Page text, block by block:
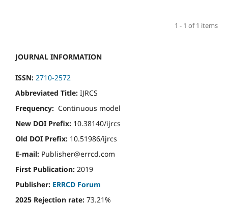
1 - 1 of 1 items
JOURNAL INFORMATION
ISSN: 2710-2572
Abbreviated Title: IJRCS
Frequency: Continuous model
New DOI Prefix: 10.38140/ijrcs
Old DOI Prefix: 10.51986/ijrcs
E-mail: Publisher@errcd.com
First Publication: 2019
Publisher: ERRCD Forum
2025 Rejection rate: 73.21%